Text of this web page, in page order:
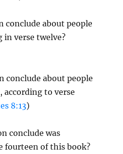
conclude about people
in verse twelve?
conclude about people
according to verse
8:13)
conclude was
fourteen of this book?